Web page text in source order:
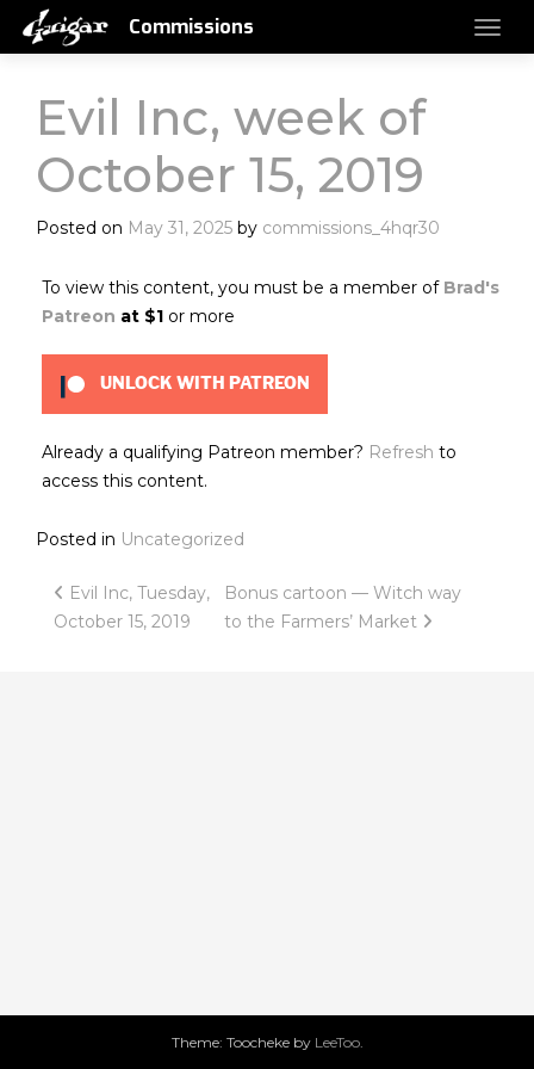
Commissions
Evil Inc, week of
October 15, 2019
Posted on May 31, 2025 by commissions_4hqr30
To view this content, you must be a member of Brad's
Patreon at $1 or more
UNLOCK WITH PATREON
Already a qualifying Patreon member? Refresh to
access this content.
Posted in Uncategorized
Post
navigation
Evil Inc, Tuesday,
October 15, 2019
Bonus cartoon — Witch way
to the Farmers’ Market
Theme: Toocheke by LeeToo.